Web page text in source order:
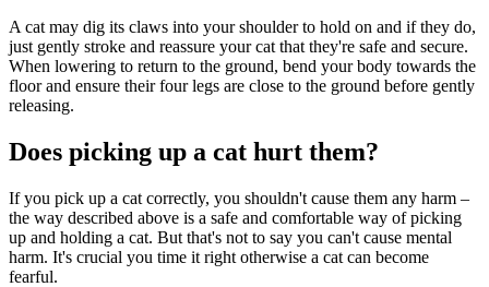
A cat may dig its claws into your shoulder to hold on and if they do,
just gently stroke and reassure your cat that they're safe and secure.
When lowering to return to the ground, bend your body towards the
floor and ensure their four legs are close to the ground before gently
releasing.
Does picking up a cat hurt them?
If you pick up a cat correctly, you shouldn't cause them any harm –
the way described above is a safe and comfortable way of picking
up and holding a cat. But that's not to say you can't cause mental
harm. It's crucial you time it right otherwise a cat can become
fearful.